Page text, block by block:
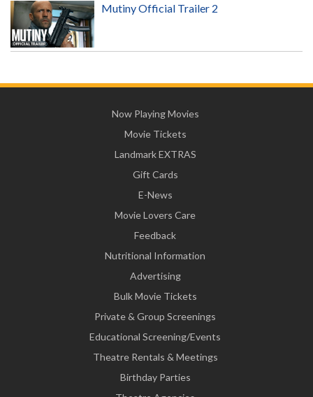
Mutiny Official Trailer 2
Now Playing Movies
Movie Tickets
Landmark EXTRAS
Gift Cards
E-News
Movie Lovers Care
Feedback
Nutritional Information
Advertising
Bulk Movie Tickets
Private & Group Screenings
Educational Screening/Events
Theatre Rentals & Meetings
Birthday Parties